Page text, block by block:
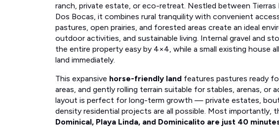
ranch, private estate, or eco-retreat. Nestled between Tierras
Dos Bocas, it combines rural tranquility with convenient
pastures, open prairies, and forested areas create an ideal
outdoor activities, and sustainable living. Internal gravel and
the entire property easy by 4×4, while a small existing house
land immediately.
This expansive horse-friendly land features pastures ready
areas, and gently rolling terrain suitable for stables, arenas, or
layout is perfect for long-term growth — private estates,
density residential projects are all possible. Most importantly,
Dominical, Playa Linda, and Dominicalito are just 40